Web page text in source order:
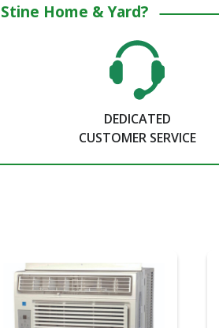
Stine Home & Yard?
DEDICATED
CUSTOMER SERVICE